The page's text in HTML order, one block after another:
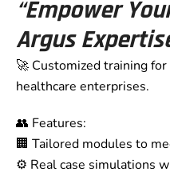
“Empower
Argus
🚀 Customized training for
healthcare enterprises.
👥 Features:
🏢 Tailored modules to
⚙️ Real case simulations